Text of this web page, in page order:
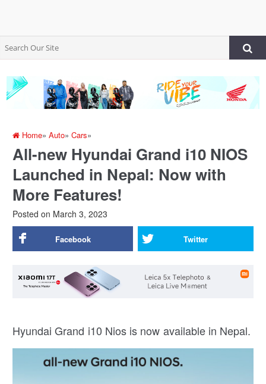
Home»Auto»Cars»
All-new Hyundai Grand i10 NIOS
Launched in Nepal: Now with
More Features!
Posted on March 3, 2023
Facebook Twitter
Hyundai Grand i10 Nios is now available in Nepal.